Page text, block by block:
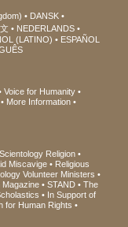
DANSK
NEDERLANDS
(LATINO)
ESPAÑOL
Voice for Humanity
More Information
Scientology Religion
Miscavige
Religious
Volunteer Ministers
Magazine STAND
The
In Support of
for Human Rights